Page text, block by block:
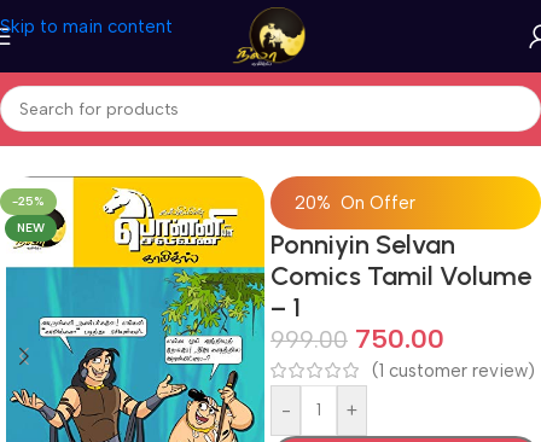
Skip to main content
Home/Comics/Tamil Comic Books
-25%
NEW
20% On Offer
Ponniyin Selvan
Comics Tamil Volume
– 1
999.00 750.00
(1 customer review)
-
+